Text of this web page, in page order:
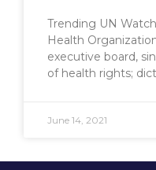
Trending UN
Health
executive board,
of health rights;
June 14, 2021